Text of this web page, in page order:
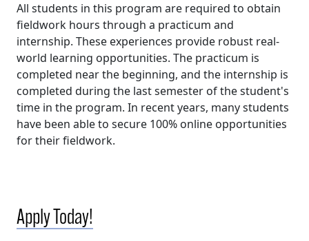
All students in this program are required to obtain
fieldwork hours through a practicum and
internship. These experiences provide robust real-
world learning opportunities. The practicum is
completed near the beginning, and the internship is
completed during the last semester of the student's
time in the program. In recent years, many students
have been able to secure 100% online opportunities
for their fieldwork.
Apply Today!